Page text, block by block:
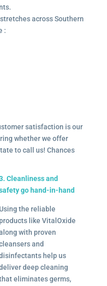
across Southern
:
satisfaction is our
whether we offer
to call us! Chances
Cleanliness and
go hand-in-hand
Using the reliable
products like VitalOxide
with proven
and
help us
deep cleaning
eliminates germs,